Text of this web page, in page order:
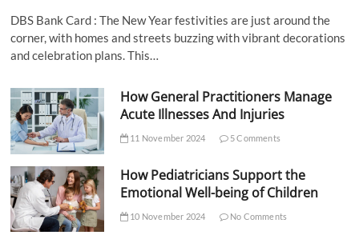
DBS Bank Card : The New Year festivities are just around the
corner, with homes and streets buzzing with vibrant decorations
and celebration plans. This…
How General Practitioners Manage
Acute Illnesses And Injuries
11 November 2024 5 Comments
How Pediatricians Support the
Emotional Well-being of Children
10 November 2024 No Comments